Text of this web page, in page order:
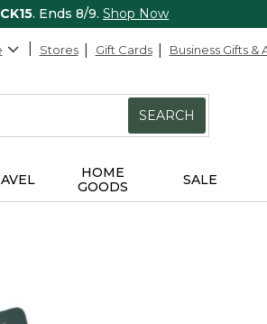
. Ends 8/9. Shop Now
Stores Gift Cards Business Gifts &
SEARCH
HOME
GOODS
SALE